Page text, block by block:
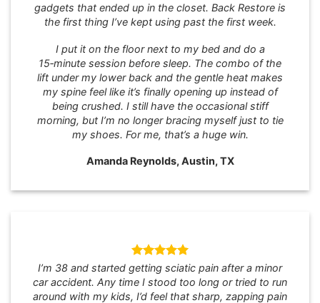
gadgets that ended up in the closet. Back Restore is
the first thing I’ve kept using past the first week.
I put it on the floor next to my bed and do a
15‑minute session before sleep. The combo of the
lift under my lower back and the gentle heat makes
my spine feel like it’s finally opening up instead of
being crushed. I still have the occasional stiff
morning, but I’m no longer bracing myself just to tie
my shoes. For me, that’s a huge win.
Amanda Reynolds, Austin, TX
I’m 38 and started getting sciatic pain after a minor
car accident. Any time I stood too long or tried to run
around with my kids, I’d feel that sharp, zapping pain